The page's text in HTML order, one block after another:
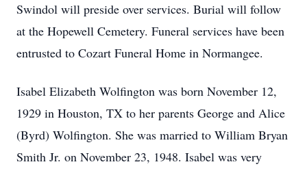
Swindol will preside over services. Burial will follow
at the Hopewell Cemetery. Funeral services have been
entrusted to Cozart Funeral Home in Normangee.
Isabel Elizabeth Wolfington was born November 12,
1929 in Houston, TX to her parents George and Alice
(Byrd) Wolfington. She was married to William Bryan
Smith Jr. on November 23, 1948. Isabel was very